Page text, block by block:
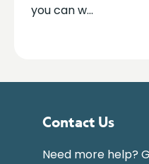
you can w...
Contact Us
Need more help?